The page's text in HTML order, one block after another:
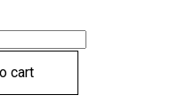
cart